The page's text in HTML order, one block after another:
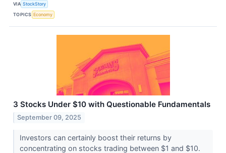
VIA StockStory
TOPICS Economy
3 Stocks Under $10 with Questionable Fundamentals
September 09, 2025
Investors can certainly boost their returns by
concentrating on stocks trading between $1 and $10.